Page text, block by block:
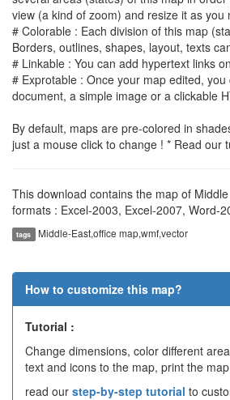
view (a kind of zoom) and resize it as you
# Colorable : Each division of this map
Borders, outlines, shapes, layout, texts
# Linkable : You can add hypertext links
# Exprotable : Once your map edited,
document, a simple image or a clickable
By default, maps are pre-colored in
just a mouse click to change ! * Read our
This download contains the map of
formats : Excel-2003, Excel-2007, Word-
tags Middle-East,office map,wmf,vector
How to customize this map?
Tutorial :
Change dimensions, color different
text and icons to the map, print the
read our step-by-step tutorial to